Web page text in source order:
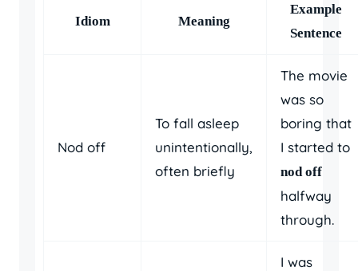
Idiom Meaning
Example
Sentence
Nod off
To fall asleep
unintentionally,
often briefly
The movie
was so
boring that
I started to
nod off
halfway
through.
I was